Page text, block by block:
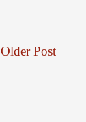
Older Post